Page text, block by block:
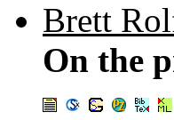
Brett
On the